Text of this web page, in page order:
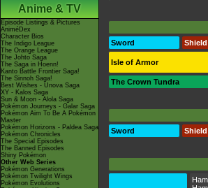
Anime & TV
Episode Listings & Pictures
AniméDex
Character Bios
The Indigo League
The Orange League
The Johto Saga
The Saga in Hoenn!
Kanto Battle Frontier Saga!
The Sinnoh Saga!
Best Wishes - Unova Saga
XY - Kalos Saga
Sun & Moon - Alola Saga
Pokémon Journeys - Galar Saga
Pokémon Aim To Be A Pokémon
Master
Pokémon Horizons - Paldea Saga
Pokémon Chronicles
The Special Episodes
The Banned Episodes
Shiny Pokémon
Other Web Series
Pokémon Generations
Pokémon Twilight Wings
Pokémon Evolutions
Sword
Shield
Isle of Armor
The Crown Tundra
Sword
Shield